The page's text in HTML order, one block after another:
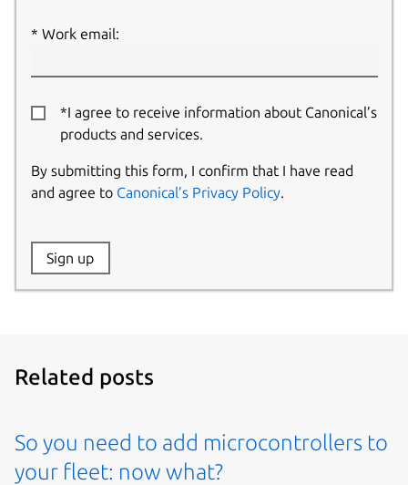
Work email:
*I agree to receive information about Canonical’s
products and services.
By submitting this form, I confirm that I have read
and agree to Canonical’s Privacy Policy.
Website:
Sign up
Related posts
So you need to add microcontrollers to
your fleet: now what?